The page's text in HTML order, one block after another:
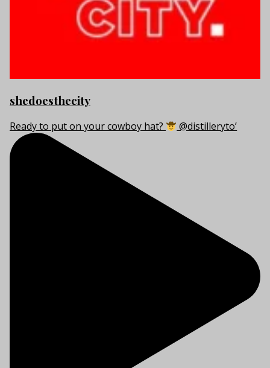
shedoesthecity
Ready to put on your cowboy hat? @distilleryto’